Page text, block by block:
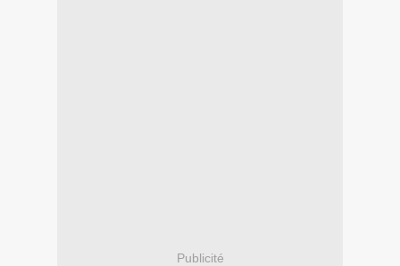
Publicité